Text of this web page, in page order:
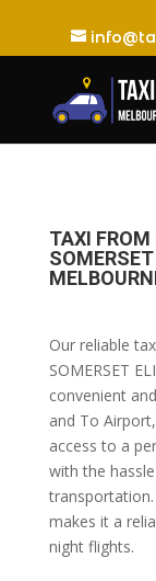
TAXI FROM
Our reliable
SOMERSET
convenient
and To
access to a
with the
transportation.
makes it a
night flights.